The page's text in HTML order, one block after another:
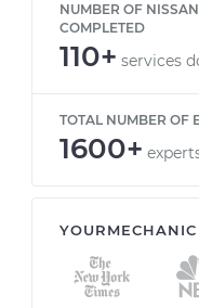
NUMBER OF
COMPLETED
110+ services
TOTAL NUMBER OF
1600+